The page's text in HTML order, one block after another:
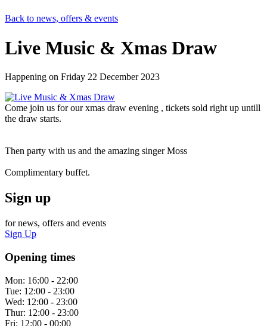
Back to news, offers & events
Live Music & Xmas Draw
Happening on Friday 22 December 2023
Come join us for our xmas draw evening , tickets sold right up untill
the draw starts.
Then party with us and the amazing singer Moss
Complimentary buffet.
Sign up
for news, offers and events
Sign Up
Opening times
Mon: 16:00 - 22:00
Tue: 12:00 - 23:00
Wed: 12:00 - 23:00
Thur: 12:00 - 23:00
Fri: 12:00 - 00:00